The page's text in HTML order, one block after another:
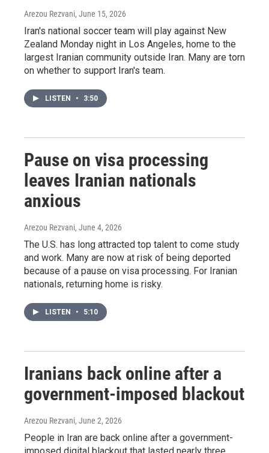
Arezou Rezvani, June 15, 2026
Iran's national soccer team will play against New
Zealand Monday night in Los Angeles, home to the
largest Iranian community outside Iran. Many are torn
on whether to support Iran's team.
LISTEN • 3:50
Pause on visa processing
leaves Iranian nationals
anxious
Arezou Rezvani, June 4, 2026
The U.S. has long attracted top talent to come study
and work. Many are now at risk of being deported
because of a pause on visa processing. For Iranian
nationals, returning home is risky.
LISTEN • 5:10
Iranians back online after a
government-imposed blackout
Arezou Rezvani, June 2, 2026
People in Iran are back online after a government-